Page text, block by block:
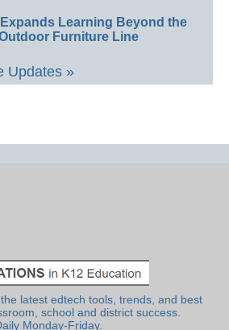
Learning Beyond the
Furniture Line
Updates »
latest edtech tools, trends, and best
school and district success.
Monday-Friday.